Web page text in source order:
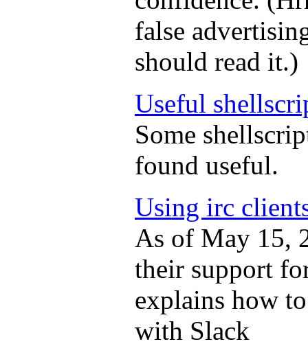
false
should read it.)
Useful
Some
found useful.
Using irc
As of May 15,
their support
explains how
with Slack